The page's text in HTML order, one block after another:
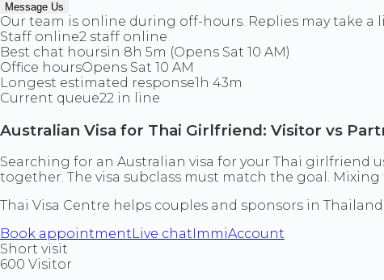
Message Us
Our team is online during off-hours. Replies may take
Staff online2 staff online
Best chat hoursin 8h 5m (Opens Sat 10 AM)
Office hoursOpens Sat 10 AM
Longest estimated response1h 43m
Current queue22 in line
Australian Visa for Thai Girlfriend: Visitor vs
Searching for an Australian visa for your Thai girlfriend
together. The visa subclass must match the goal.
Thai Visa Centre helps couples and sponsors in
Book appointment Live chat ImmiAccount
Short visit
600 Visitor